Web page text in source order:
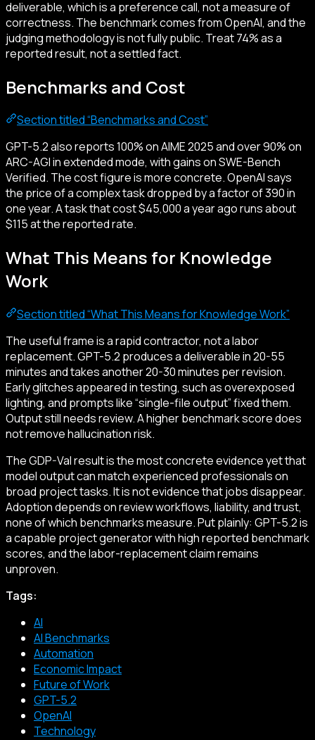
deliverable, which is a preference call, not a measure of
correctness. The benchmark comes from OpenAI, and the
judging methodology is not fully public. Treat 74% as a
reported result, not a settled fact.
Benchmarks and Cost
Section titled “Benchmarks and Cost”
GPT-5.2 also reports 100% on AIME 2025 and over 90% on
ARC-AGI in extended mode, with gains on SWE-Bench
Verified. The cost figure is more concrete. OpenAI says
the price of a complex task dropped by a factor of 390 in
one year. A task that cost $45,000 a year ago runs about
$115 at the reported rate.
What This Means for Knowledge
Work
Section titled “What This Means for Knowledge Work”
The useful frame is a rapid contractor, not a labor
replacement. GPT-5.2 produces a deliverable in 20-55
minutes and takes another 20-30 minutes per revision.
Early glitches appeared in testing, such as overexposed
lighting, and prompts like “single-file output” fixed them.
Output still needs review. A higher benchmark score does
not remove hallucination risk.
The GDP-Val result is the most concrete evidence yet that
model output can match experienced professionals on
broad project tasks. It is not evidence that jobs disappear.
Adoption depends on review workflows, liability, and trust,
none of which benchmarks measure. Put plainly: GPT-5.2 is
a capable project generator with high reported benchmark
scores, and the labor-replacement claim remains
unproven.
Tags:
AI
AI Benchmarks
Automation
Economic Impact
Future of Work
GPT-5.2
OpenAI
Technology